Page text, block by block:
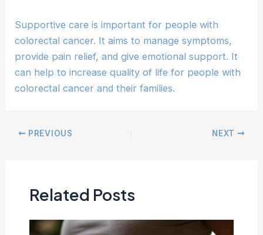
Supportive care is important for people with
colorectal cancer. It aims to manage symptoms,
provide pain relief, and give emotional support. It
can help to increase quality of life for people with
colorectal cancer and their families.
PREVIOUS NEXT
Related Posts